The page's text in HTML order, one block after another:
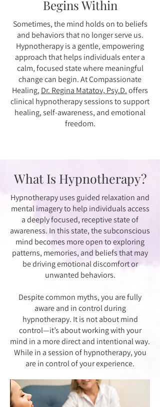
Begins Within
Sometimes, the mind holds on to beliefs
and behaviors that no longer serve us.
Hypnotherapy is a gentle, empowering
approach that helps individuals enter a
calm, focused state where meaningful
change can begin. At Compassionate
Healing, Dr. Regina Matatov, Psy.D.offers
clinical hypnotherapy sessions to support
healing, self-awareness, and emotional
freedom.
What Is Hypnotherapy?
Hypnotherapy uses guided relaxation and
mental imagery to help individuals access
a deeply focused, receptive state of
awareness. In this state, the subconscious
mind becomes more open to exploring
patterns, memories, and beliefs that may
be driving emotional discomfort or
unwanted behaviors.
Despite common myths, you are fully
aware and in control during
hypnotherapy. It is not about mind
control—it’s about working with your
mind in a more direct and intentional way.
While in a session of hypnotherapy, you
are in control of your experience.